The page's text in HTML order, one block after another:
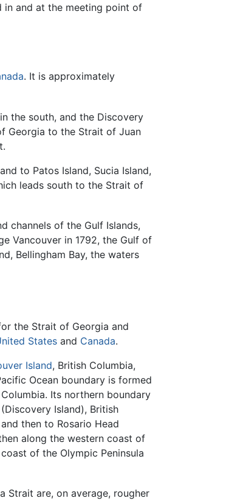
in and at the meeting point of
. It is approximately
the south, and the Discovery
Georgia to the Strait of Juan
to Patos Island, Sucia Island,
leads south to the Strait of
channels of the Gulf Islands,
Vancouver in 1792, the Gulf of
Bellingham Bay, the waters
the Strait of Georgia and
States and Canada.
Island, British Columbia,
Ocean boundary is formed
Its northern boundary
Island), British
then to Rosario Head
along the western coast of
of the Olympic Peninsula
Strait are, on average, rougher